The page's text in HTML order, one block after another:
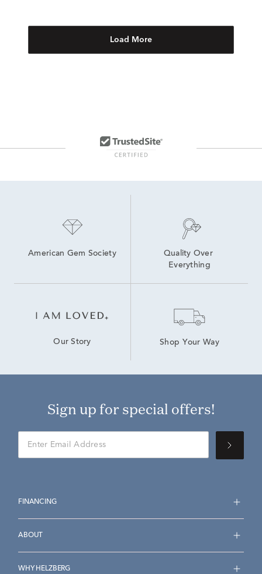
Load More
American Gem Society
Quality Over
Everything
Our Story Shop Your Way
Sign up for special offers!
FINANCING
ABOUT
WHY HELZBERG